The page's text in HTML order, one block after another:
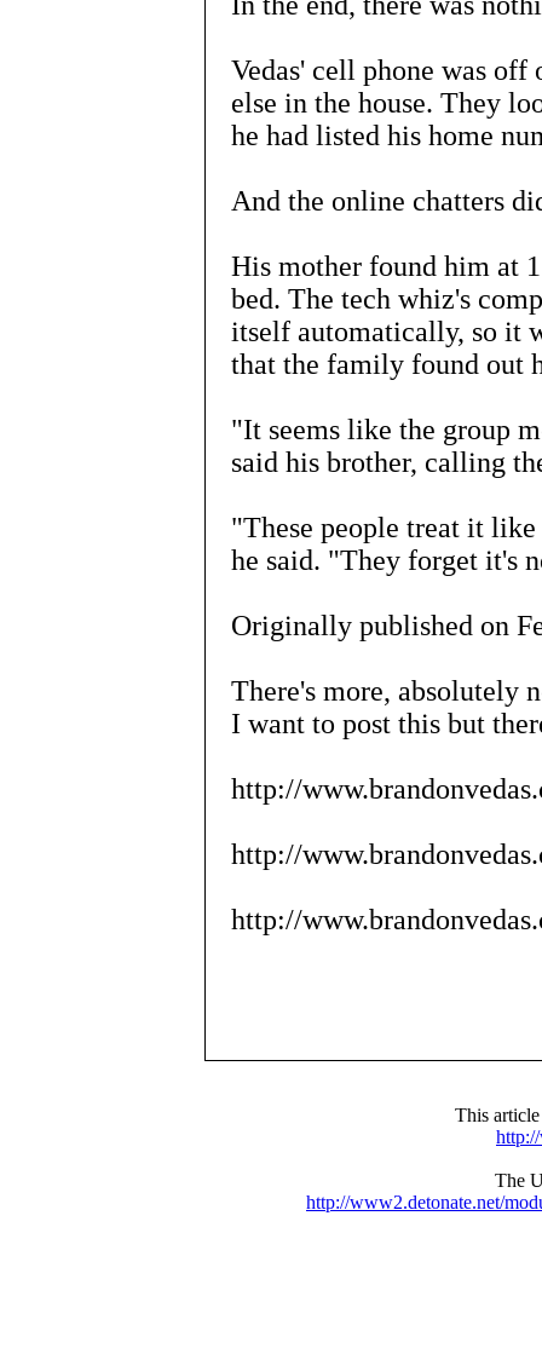
Vedas' cell phone was off
else in the house. They
he had listed his home
And the online chatters
His mother found him at
bed. The tech whiz's
itself automatically, so it
that the family found out
"It seems like the group
said his brother, calling
"These people treat it
he said. "They forget it's
Originally published on
There's more, absolutely
I want to post this but
http://
http://
http://
This
The
http://www2.detonate.net/